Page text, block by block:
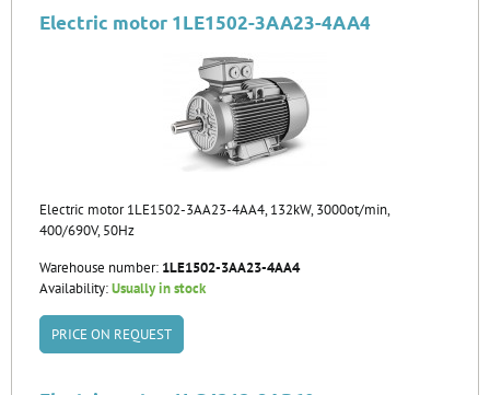
Electric motor 1LE1502-3AA23-4AA4
Electric motor 1LE1502-3AA23-4AA4, 132kW, 3000ot/min,
400/690V, 50Hz
Warehouse number: 1LE1502-3AA23-4AA4
Availability:Usually in stock
PRICE ON REQUEST